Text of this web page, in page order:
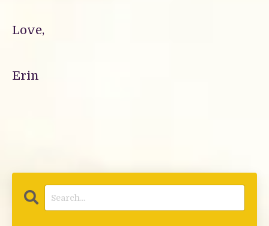
Love,
Erin